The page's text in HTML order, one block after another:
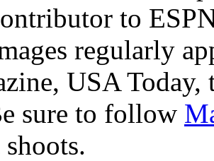
to
regularly
USA Today,
sure to follow